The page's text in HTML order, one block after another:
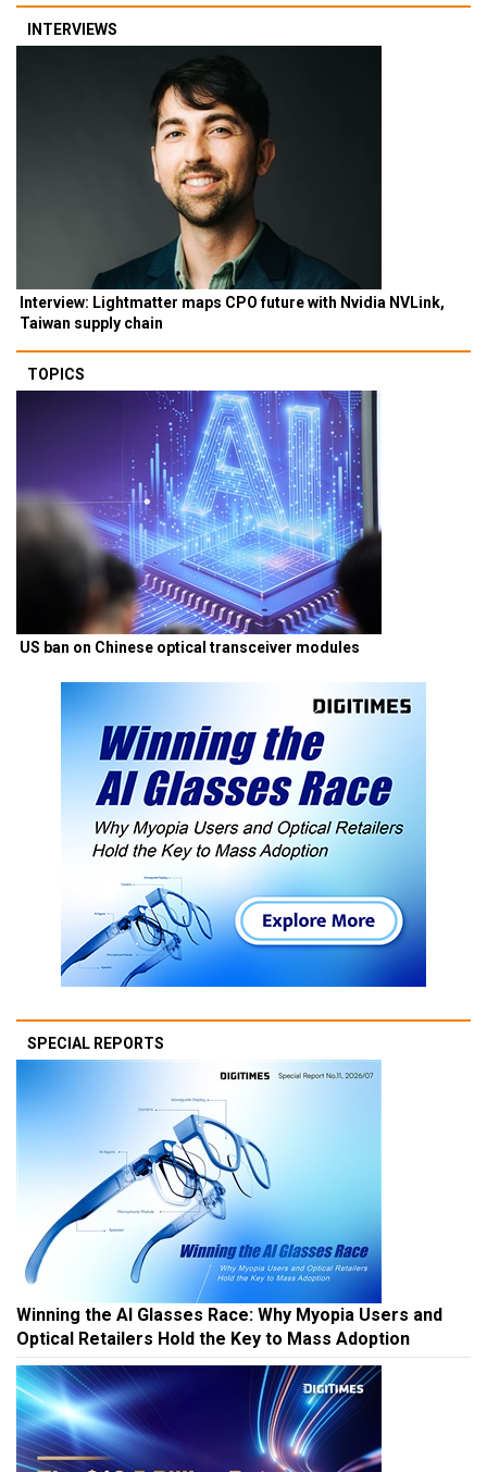
INTERVIEWS
Interview: Lightmatter maps CPO future with Nvidia NVLink,
Taiwan supply chain
TOPICS
US ban on Chinese optical transceiver modules
SPECIAL REPORTS
Winning the AI Glasses Race: Why Myopia Users and
Optical Retailers Hold the Key to Mass Adoption